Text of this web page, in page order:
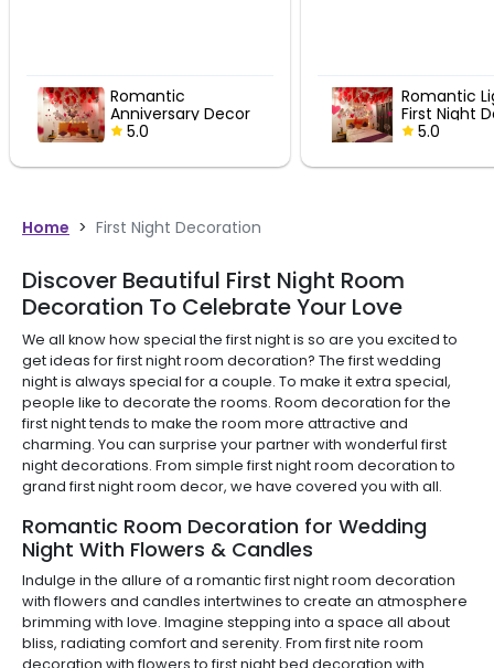
Decor
Romantic Lights
First Night Decor
Home > First Night Decoration
Discover Beautiful First Night Room
Decoration To Celebrate Your Love
We all know how special the first night is so are you excited to
get ideas for first night room decoration? The first wedding
night is always special for a couple. To make it extra special,
people like to decorate the rooms. Room decoration for the
first night tends to make the room more attractive and
charming. You can surprise your partner with wonderful first
night decorations. From simple first night room decoration to
grand first night room decor, we have covered you with all.
Romantic Room Decoration for Wedding
Night With Flowers & Candles
Indulge in the allure of a romantic first night room decoration
with flowers and candles intertwines to create an atmosphere
brimming with love. Imagine stepping into a space all about
bliss, radiating comfort and serenity. From first nite room
decoration with flowers to first night bed decoration with